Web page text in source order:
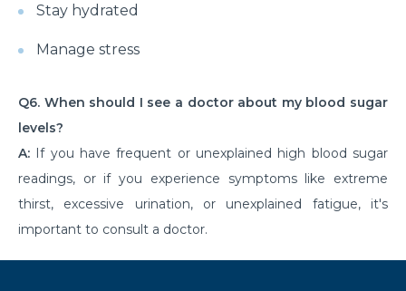
Coronary Artery Disease - Causes, Symptoms and
Heart Blockage: Understanding Causes, Diagnosis
and Effective Treatment
Heart Bypass Surgery in India: Understanding Costs
Stay hydrated
Manage stress
Q6. When should I see a doctor about my blood sugar
levels?
A: If you have frequent or unexplained high blood sugar
readings, or if you experience symptoms like extreme
thirst, excessive urination, or unexplained fatigue, it's
important to consult a doctor.